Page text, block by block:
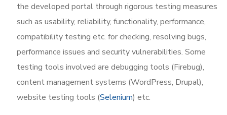
the developed portal through rigorous testing measures
such as usability, reliability, functionality, performance,
compatibility testing etc. for checking, resolving bugs,
performance issues and security vulnerabilities. Some
testing tools involved are debugging tools (Firebug),
content management systems (WordPress, Drupal),
website testing tools (Selenium) etc.